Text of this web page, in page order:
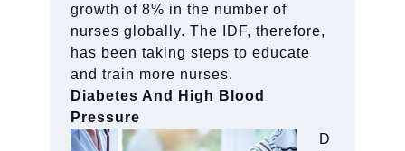
growth of 8% in the number of
nurses globally. The IDF, therefore,
has been taking steps to educate
and train more nurses.
Diabetes And High Blood
Pressure
D